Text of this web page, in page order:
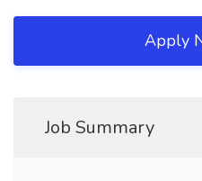
Apply
Job Summary